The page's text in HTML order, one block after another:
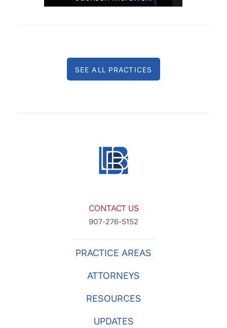
SEE ALL PRACTICES
CONTACT US
907-276-5152
PRACTICE AREAS
ATTORNEYS
RESOURCES
UPDATES